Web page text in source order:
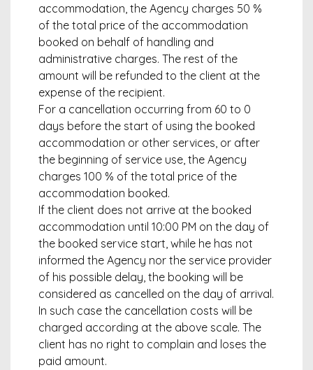
accommodation, the Agency charges 50 %
of the total price of the accommodation
booked on behalf of handling and
administrative charges. The rest of the
amount will be refunded to the client at the
expense of the recipient.
For a cancellation occurring from 60 to 0
days before the start of using the booked
accommodation or other services, or after
the beginning of service use, the Agency
charges 100 % of the total price of the
accommodation booked.
If the client does not arrive at the booked
accommodation until 10:00 PM on the day of
the booked service start, while he has not
informed the Agency nor the service provider
of his possible delay, the booking will be
considered as cancelled on the day of arrival.
In such case the cancellation costs will be
charged according at the above scale. The
client has no right to complain and loses the
paid amount.